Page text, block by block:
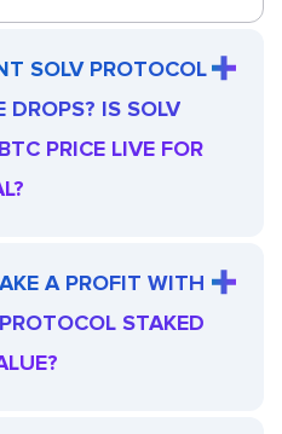
SOLV PROTOCOL
DROPS? IS SOLV
PRICE LIVE FOR
A PROFIT WITH
STAKED